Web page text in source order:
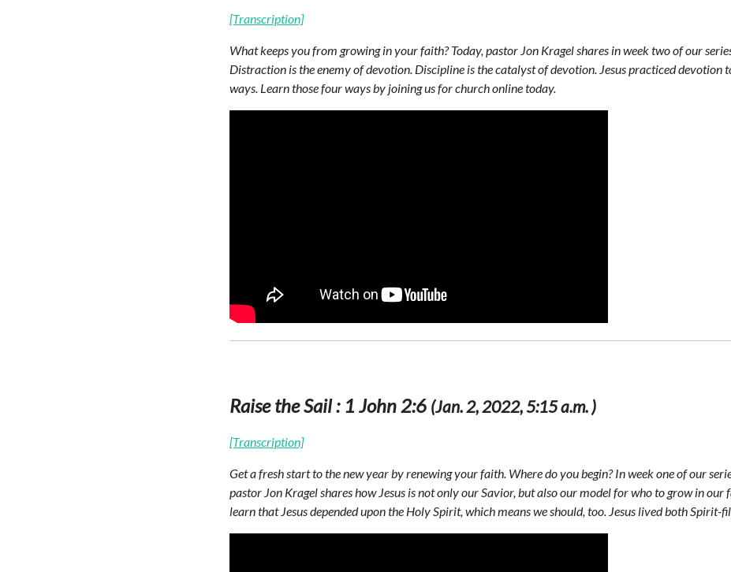
[Transcription]
What keeps you from growing in your faith? Today, pastor Jon Kragel shares in week two of our
Distraction is the enemy of devotion. Discipline is the catalyst of devotion. Jesus practiced devotion
ways. Learn those four ways by joining us for church online today.
Raise the Sail : 1 John 2:6 (Jan. 2, 2022, 5:15 a.m. )
[Transcription]
Get a fresh start to the new year by renewing your faith. Where do you begin? In week one of our
pastor Jon Kragel shares how Jesus is not only our Savior, but also our model for who to grow in our
learn that Jesus depended upon the Holy Spirit, which means we should, too. Jesus lived both Spirit-